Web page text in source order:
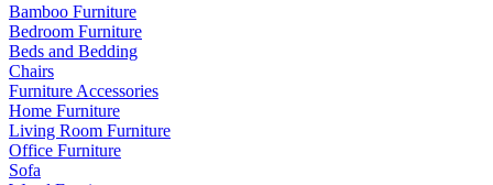
Bamboo Furniture
Bedroom Furniture
Beds and Bedding
Chairs
Furniture Accessories
Home Furniture
Living Room Furniture
Office Furniture
Sofa